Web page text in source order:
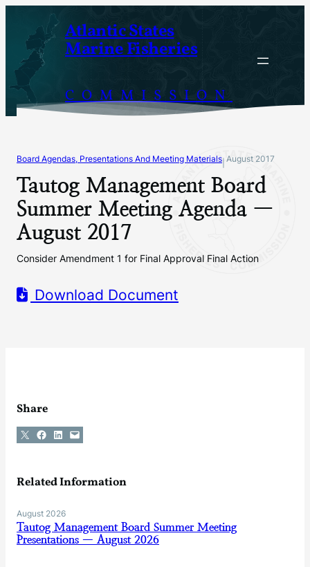
content
Atlantic States
Marine Fisheries
COMMISSION
Board Agendas, Presentations And Meeting Materials August 2017
Tautog Management Board
Summer Meeting Agenda —
August 2017
Consider Amendment 1 for Final Approval Final Action
Download Document
Share
Share on X Share on Facebook
Share on LinkedIn
Email this Page
Related Information
August 2026
Tautog Management Board Summer Meeting
Presentations — August 2026